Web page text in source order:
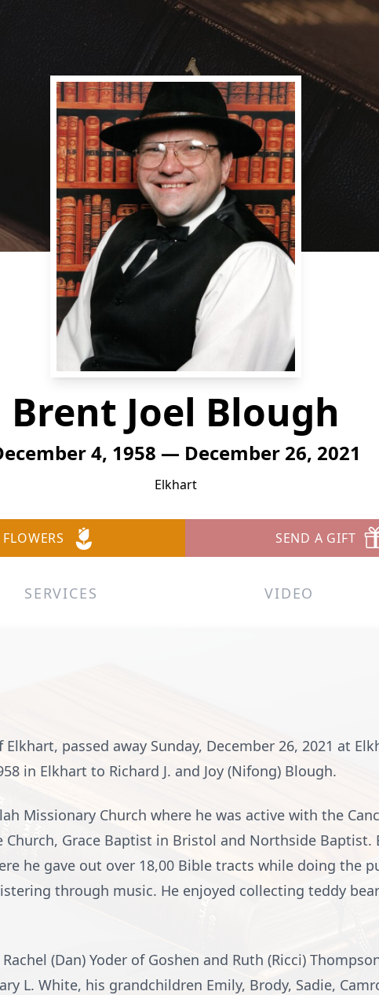
Brent Joel Blough
4, 1958 — December 26, 2021
Elkhart
SEND A GIFT
SERVICES VIDEO
passed away Sunday, December 26, 2021 at
in Elkhart to Richard J. and Joy (Nifong) Blough.
Missionary Church where he was active with the
Grace Baptist in Bristol and Northside Baptist.
he gave out over 18,00 Bible tracts while doing the
through music. He enjoyed collecting teddy
(Dan) Yoder of Goshen and Ruth (Ricci)
L. White, his grandchildren Emily, Brody, Sadie,